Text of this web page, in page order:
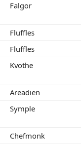
Falgor
Fluffles
Fluffles
Kvothe
Areadien
Symple
Chefmonk